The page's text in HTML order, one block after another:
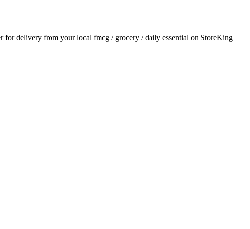
for delivery from your local fmcg / grocery / daily essential on StoreKing